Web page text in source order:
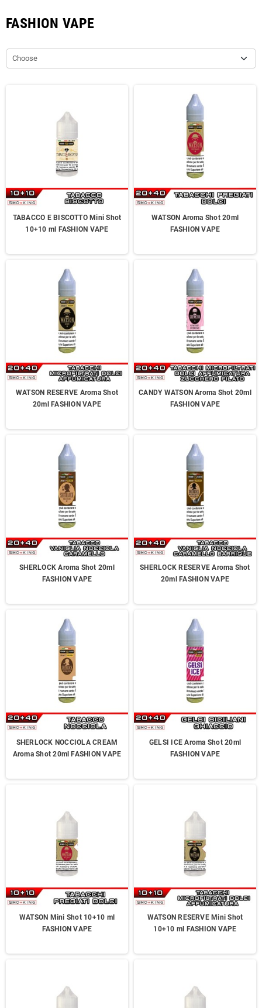
FASHION VAPE
Choose
TABACCO E BISCOTTO Mini Shot
10+10 ml FASHION VAPE
WATSON Aroma Shot 20ml
FASHION VAPE
WATSON RESERVE Aroma Shot
20ml FASHION VAPE
CANDY WATSON Aroma Shot 20ml
FASHION VAPE
SHERLOCK Aroma Shot 20ml
FASHION VAPE
SHERLOCK RESERVE Aroma Shot
20ml FASHION VAPE
SHERLOCK NOCCIOLA CREAM
Aroma Shot 20ml FASHION VAPE
GELSI ICE Aroma Shot 20ml
FASHION VAPE
WATSON Mini Shot 10+10 ml
FASHION VAPE
WATSON RESERVE Mini Shot
10+10 ml FASHION VAPE